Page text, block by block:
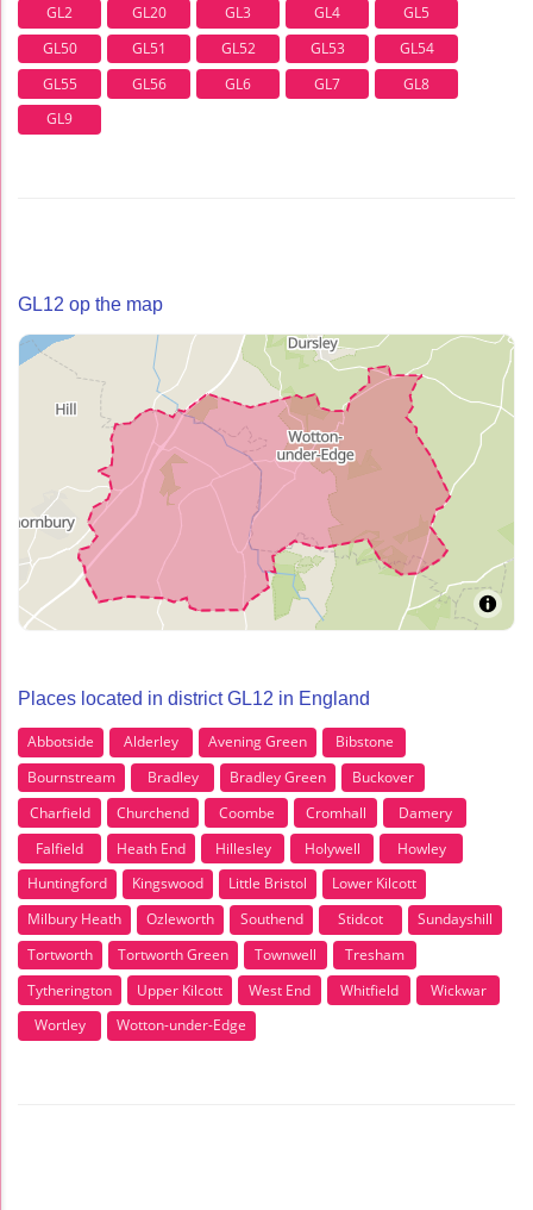
GL2 GL20 GL3 GL4
GL5
GL50
GL51 GL52 GL53
GL54
GL55
GL56 GL6 GL7
GL8
GL9
GL12 op the map
Places located in district GL12 in England
Abbotside Alderley Avening Green
Bibstone
Bournstream
Bradley Bradley Green
Buckover
Charfield
Churchend Coombe Cromhall
Damery
Falfield
Heath End Hillesley Holywell
Howley
Huntingford
Kingswood Little Bristol
Lower Kilcott
Milbury Heath
Ozleworth Southend Stidcot
Sundayshill
Tortworth
Tortworth Green Townwell
Tresham
Tytherington
Upper Kilcott West End Whitfield
Wickwar
Wortley
Wotton-under-Edge